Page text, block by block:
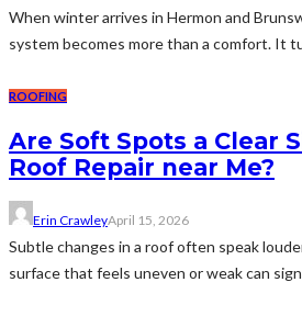
When winter arrives in Hermon and
system becomes more than a comfort. It
ROOFING
Are Soft Spots a Clear
Roof Repair near Me?
Erin CrawleyApril 15, 2026
Subtle changes in a roof often speak
surface that feels uneven or weak can